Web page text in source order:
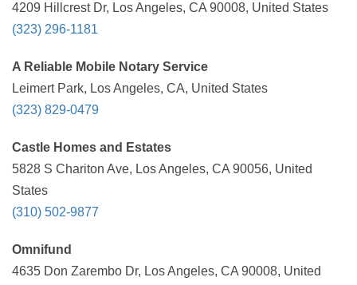
4209 Hillcrest Dr, Los Angeles, CA 90008, United States
(323) 296-1181
A Reliable Mobile Notary Service
Leimert Park, Los Angeles, CA, United States
(323) 829-0479
Castle Homes and Estates
5828 S Chariton Ave, Los Angeles, CA 90056, United
States
(310) 502-9877
Omnifund
4635 Don Zarembo Dr, Los Angeles, CA 90008, United